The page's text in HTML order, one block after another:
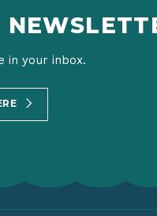
in your inbox.